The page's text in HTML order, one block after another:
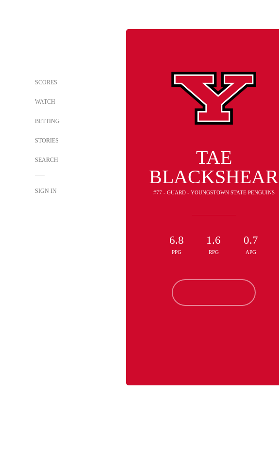
SCORES
WATCH
BETTING
STORIES
SEARCH
SIGN IN
TAE
BLACKSHEAR
#77 - GUARD - YOUNGSTOWN STATE PENGUINS
6.8
PPG
1.6
RPG
0.7
APG